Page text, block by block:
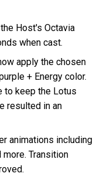
Host's Octavia
when cast.
apply the chosen
+ Energy color.
to keep the Lotus
resulted in an
animations including
more. Transition